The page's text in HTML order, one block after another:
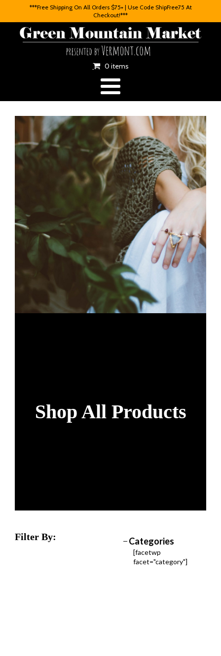
***Free Shipping On All Orders $75+ | Use Code ShipFree75 At
Checkout!***
0 items
Shop All Products
Filter By: Categories
[facetwp
facet="category"]